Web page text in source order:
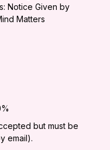
Notice Given by
Matters
but must be
email).